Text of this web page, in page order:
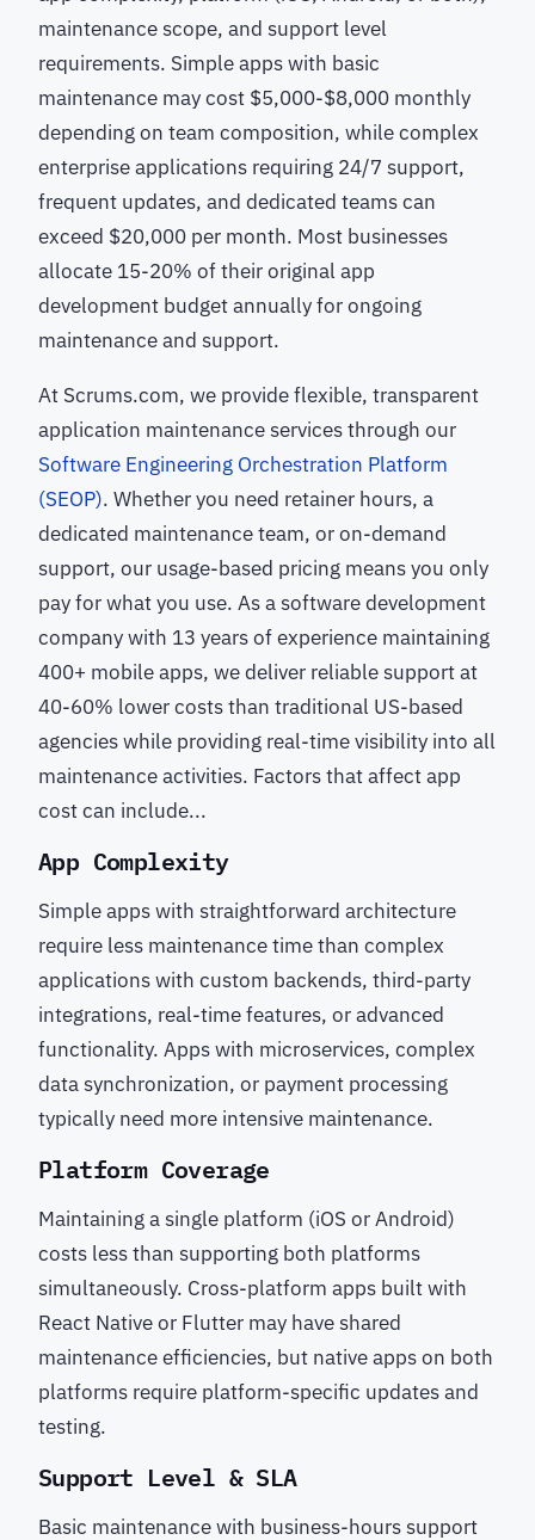
maintenance scope, and support level
requirements. Simple apps with basic
maintenance may cost $5,000-$8,000 monthly
depending on team composition, while complex
enterprise applications requiring 24/7 support,
frequent updates, and dedicated teams can
exceed $20,000 per month. Most businesses
allocate 15-20% of their original app
development budget annually for ongoing
maintenance and support.
At Scrums.com, we provide flexible, transparent
application maintenance services through our
Software Engineering Orchestration Platform
(SEOP). Whether you need retainer hours, a
dedicated maintenance team, or on-demand
support, our usage-based pricing means you only
pay for what you use. As a software development
company with 13 years of experience maintaining
400+ mobile apps, we deliver reliable support at
40-60% lower costs than traditional US-based
agencies while providing real-time visibility into all
maintenance activities. Factors that affect app
cost can include...
App Complexity
Simple apps with straightforward architecture
require less maintenance time than complex
applications with custom backends, third-party
integrations, real-time features, or advanced
functionality. Apps with microservices, complex
data synchronization, or payment processing
typically need more intensive maintenance.
Platform Coverage
Maintaining a single platform (iOS or Android)
costs less than supporting both platforms
simultaneously. Cross-platform apps built with
React Native or Flutter may have shared
maintenance efficiencies, but native apps on both
platforms require platform-specific updates and
testing.
Support Level & SLA
Basic maintenance with business-hours support